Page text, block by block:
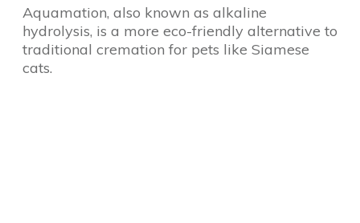
Aquamation, also known as alkaline
hydrolysis, is a more eco-friendly alternative to
traditional cremation for pets like Siamese
cats.